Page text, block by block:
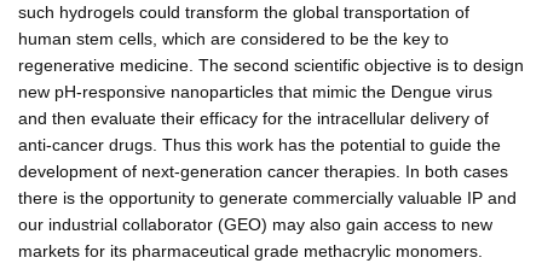
such hydrogels could transform the global transportation of
human stem cells, which are considered to be the key to
regenerative medicine. The second scientific objective is to design
new pH-responsive nanoparticles that mimic the Dengue virus
and then evaluate their efficacy for the intracellular delivery of
anti-cancer drugs. Thus this work has the potential to guide the
development of next-generation cancer therapies. In both cases
there is the opportunity to generate commercially valuable IP and
our industrial collaborator (GEO) may also gain access to new
markets for its pharmaceutical grade methacrylic monomers.